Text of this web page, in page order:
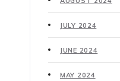
JULY 2024
JUNE 2024
MAY 2024